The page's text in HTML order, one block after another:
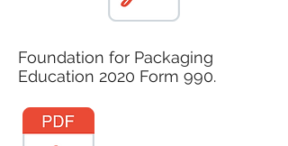
Foundation for Packaging
Education 2020 Form 990.